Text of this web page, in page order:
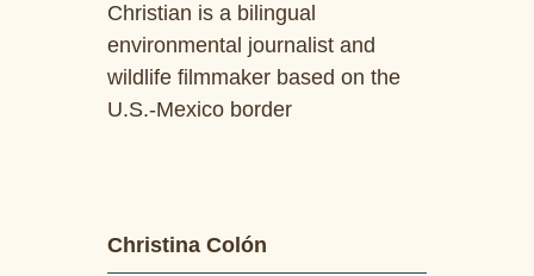
Christian is a bilingual
environmental journalist and
wildlife filmmaker based on the
U.S.-Mexico border
Christina Colón